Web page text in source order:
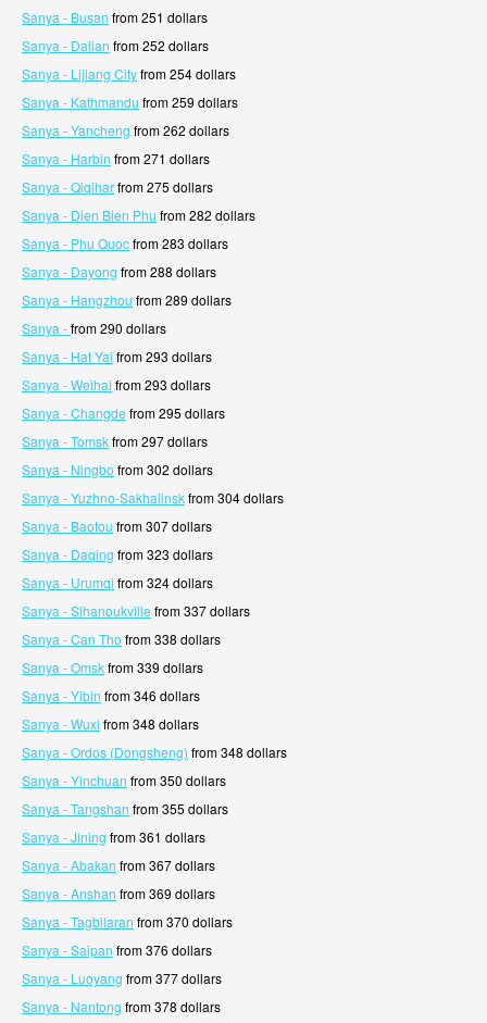
Sanya - Busan from 251 dollars
Sanya - Dalian from 252 dollars
Sanya - Lijiang Cityfrom 254 dollars
Sanya - Kathmandu from 259 dollars
Sanya - Yancheng from 262 dollars
Sanya - Harbin from 271 dollars
Sanya - Qiqiharfrom 275 dollars
Sanya - Dien Bien Phu from 282 dollars
Sanya - Phu Quocfrom 283 dollars
Sanya - Dayong from 288 dollars
Sanya - Hangzhou from 289 dollars
Sanya -from 290 dollars
Sanya - Hat Yai from 293 dollars
Sanya - Weihai from 293 dollars
Sanya - Changde from 295 dollars
Sanya - Tomskfrom 297 dollars
Sanya - Ningbo from 302 dollars
Sanya - Yuzhno-Sakhalinskfrom 304 dollars
Sanya - Baotou from 307 dollars
Sanya - Daqing from 323 dollars
Sanya - Urumqi from 324 dollars
Sanya - Sihanoukville from 337 dollars
Sanya - Can Tho from 338 dollars
Sanya - Omskfrom 339 dollars
Sanya - Yibin from 346 dollars
Sanya - Wuxi from 348 dollars
Sanya - Ordos (Dongsheng) from 348 dollars
Sanya - Yinchuan from 350 dollars
Sanya - Tangshan from 355 dollars
Sanya - Jining from 361 dollars
Sanya - Abakan from 367 dollars
Sanya - Anshan from 369 dollars
Sanya - Tagbilaran from 370 dollars
Sanya - Saipan from 376 dollars
Sanya - Luoyang from 377 dollars
Sanya - Nantong from 378 dollars